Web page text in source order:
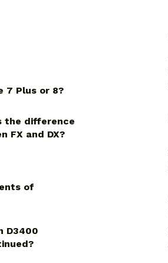
7 Plus or 8?
the difference
FX and DX?
of
D3400